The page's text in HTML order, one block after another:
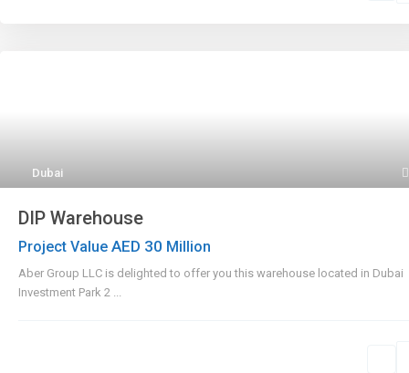
Dubai
DIP Warehouse
Project Value AED 30 Million
Aber Group LLC is delighted to offer you this warehouse located in Dubai
Investment Park 2 ...